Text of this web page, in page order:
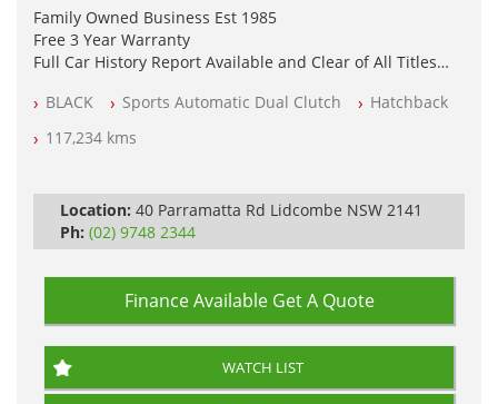
Family Owned Business Est 1985
Free 3 Year Warranty
Full Car History Report Available and Clear of All Titles
All Cars Mechanically Workshop Tested
Automatic
BLACK Sports Automatic Dual Clutch
Hatchback
117,234 kms
Location: 40 Parramatta Rd Lidcombe NSW 2141
Ph: (02) 9748 2344
Finance Available Get A Quote
WATCH LIST